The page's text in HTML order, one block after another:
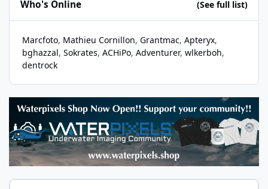
Who's Online (See full list)
Marcfoto Mathieu Cornillon Grantmac Apteryx
bghazzal Sokrates ACHiPo Adventurer wlkerboh
dentrock